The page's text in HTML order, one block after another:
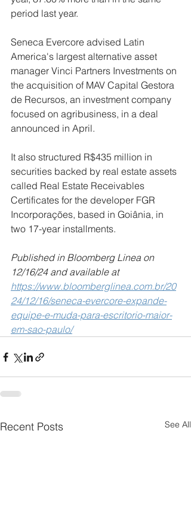
period last year.
Seneca Evercore advised Latin
America's largest alternative asset
manager Vinci Partners Investments on
the acquisition of MAV Capital Gestora
de Recursos, an investment company
focused on agribusiness, in a deal
announced in April.
It also structured R$435 million in
securities backed by real estate assets
called Real Estate Receivables
Certificates for the developer FGR
Incorporações, based in Goiânia, in
two 17-year installments.
Published in Bloomberg Linea on
12/16/24 and available at
https://www.bloomberglinea.com.br/20
24/12/16/seneca-evercore-expande-
equipe-e-muda-para-escritorio-maior-
em-sao-paulo/
Recent Posts See All